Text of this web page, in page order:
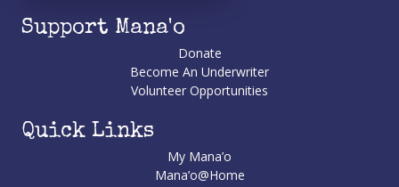
Support Mana'o
Donate
Become An Underwriter
Volunteer Opportunities
Quick Links
My Mana’o
Mana’o@Home